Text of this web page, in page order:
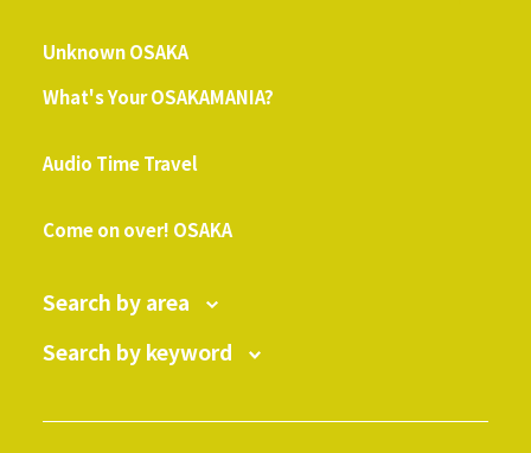
Unknown OSAKA
What's Your OSAKAMANIA?
Audio Time Travel
Come on over! OSAKA
Search by area
Search by keyword